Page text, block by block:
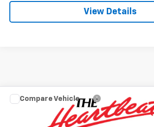
Chevrolet Silverado 1500
Compare Vehicle